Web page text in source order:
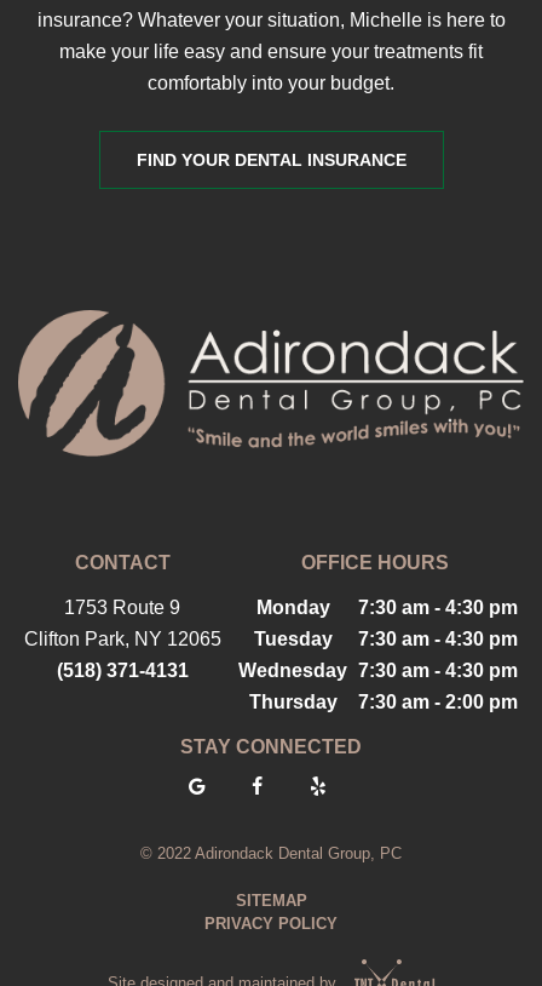
insurance? Whatever your situation, Michelle is here to
make your life easy and ensure your treatments fit
comfortably into your budget.
FIND YOUR DENTAL INSURANCE
CONTACT
1753 Route 9
Clifton Park, NY 12065
(518) 371-4131
OFFICE HOURS
Monday
7:30 am - 4:30 pm
Tuesday
7:30 am - 4:30 pm
Wednesday 7:30 am - 4:30 pm
Thursday
7:30 am - 2:00 pm
STAY CONNECTED
© 2022 Adirondack Dental Group, PC
SITEMAP
PRIVACY POLICY